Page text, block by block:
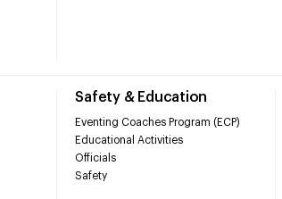
Safety & Education
Eventing Coaches Program (ECP)
Educational Activities
Officials
Safety